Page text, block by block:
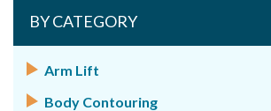
BY CATEGORY
Arm Lift
Body Contouring